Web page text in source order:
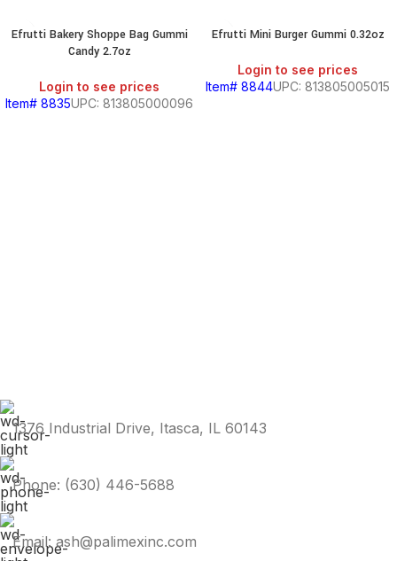
Efrutti Bakery Shoppe Bag Gummi
Candy 2.7oz
Login to see prices
Item# 8835UPC: 813805000096
Efrutti Mini Burger Gummi 0.32oz
Login to see prices
Item# 8844UPC: 813805005015
1376 Industrial Drive, Itasca, IL 60143
Phone: (630) 446-5688
Email: ash@palimexinc.com